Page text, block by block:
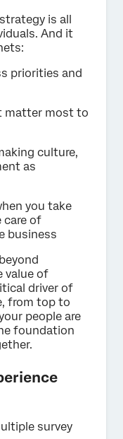
is all
And it
priorities and
matter most to
culture,
as
you take
care of
business
value of
driver of
from top to
people are
foundation
survey